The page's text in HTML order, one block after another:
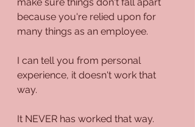
because you're relied upon for
many things as an employee.
I can tell you from personal
experience, it doesn't work that
way.
It NEVER has worked that way.